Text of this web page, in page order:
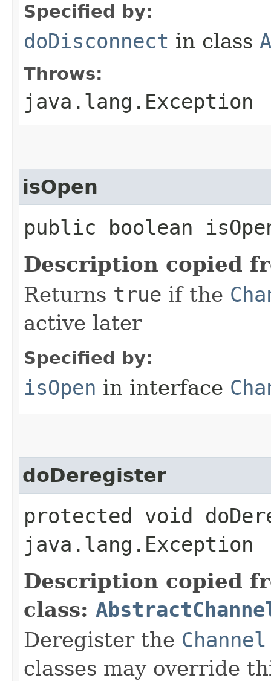
Specified by:
doDisconnect in class
Throws:
java.lang.Exception
isOpen
public boolean
Description copied
Returns true if the
active later
Specified by:
isOpen in interface
doDeregister
protected void
java.lang.Exception
Description copied
class:
Deregister the Channel
classes may override